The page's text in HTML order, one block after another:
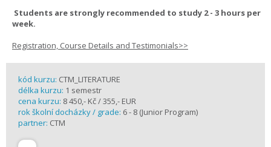
Students are strongly recommended to study 2 - 3 hours per
week.
Registration, Course Details and Testimonials>>
kód kurzu: CTM_LITERATURE
délka kurzu: 1 semestr
cena kurzu: 8 450,- Kč / 355,- EUR
rok školní docházky / grade: 6 - 8 (Junior Program)
partner: CTM